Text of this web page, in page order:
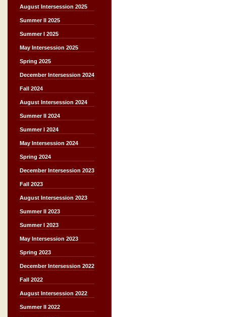
August Intersession 2025
Summer II 2025
Summer I 2025
May Intersession 2025
Spring 2025
December Intersession 2024
Fall 2024
August Intersession 2024
Summer II 2024
Summer I 2024
May Intersession 2024
Spring 2024
December Intersession 2023
Fall 2023
August Intersession 2023
Summer II 2023
Summer I 2023
May Intersession 2023
Spring 2023
December Intersession 2022
Fall 2022
August Intersession 2022
Summer II 2022